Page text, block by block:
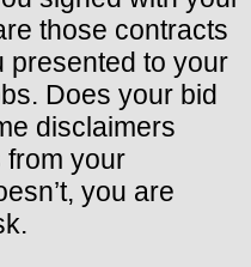
those contracts
presented to your
Does your bid
disclaimers
from your
you are